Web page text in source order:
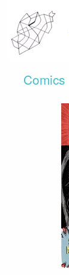
Comics